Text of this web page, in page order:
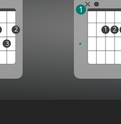
3
2 1 2
1